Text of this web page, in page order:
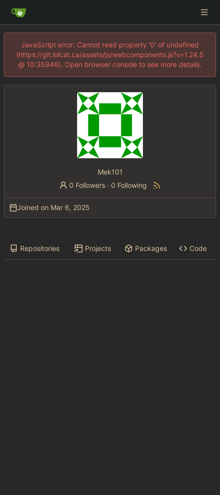
JavaScript error: Cannot read property '0' of undefined
(https://git.lolcat.ca/assets/js/webcomponents.js?v=1.24.5
@ 10:35946). Open browser console to see more details.
Mek101
0 Followers · 0 Following
Joined on
Repositories Projects Packages Code